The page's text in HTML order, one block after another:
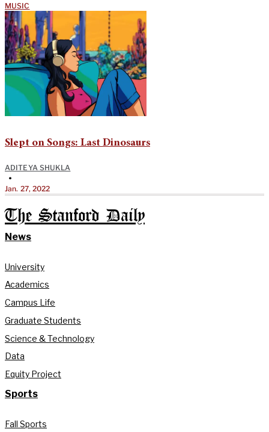
MUSIC
Slept on Songs: Last Dinosaurs
ADITEYA SHUKLA
•
Jan. 27, 2022
The Stanford Daily
News
University
Academics
Campus Life
Graduate Students
Science & Technology
Data
Equity Project
Sports
Fall Sports